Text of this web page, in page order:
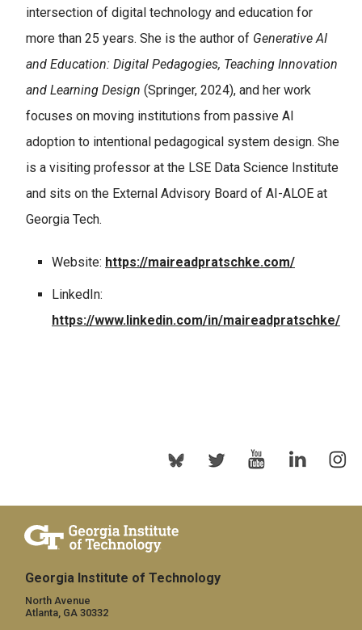
intersection of digital technology and education for
more than 25 years. She is the author of Generative AI
and Education: Digital Pedagogies, Teaching Innovation
and Learning Design (Springer, 2024), and her work
focuses on moving institutions from passive AI
adoption to intentional pedagogical system design. She
is a visiting professor at the LSE Data Science Institute
and sits on the External Advisory Board of AI-ALOE at
Georgia Tech.
Website: https://maireadpratschke.com/
LinkedIn:
https://www.linkedin.com/in/maireadpratschke/
Georgia Institute of Technology
North Avenue
Atlanta, GA 30332